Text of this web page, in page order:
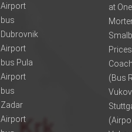
Airport
bus
Dubrovnik
Airport
bus Pula
Airport
bus
Zadar
Airport
at
(Bus